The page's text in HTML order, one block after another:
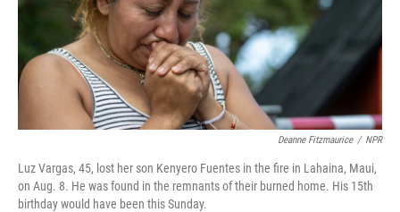
Deanne Fitzmaurice / NPR
Luz Vargas, 45, lost her son Kenyero Fuentes in the fire in Lahaina, Maui,
on Aug. 8. He was found in the remnants of their burned home. His 15th
birthday would have been this Sunday.